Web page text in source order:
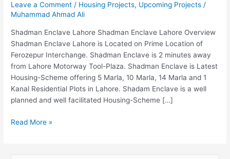
Leave a Comment / Housing Projects, Upcoming Projects /
Muhammad Ahmad Ali
Shadman Enclave Lahore Shadman Enclave Lahore Overview
Shadman Enclave Lahore is Located on Prime Location of
Ferozepur Interchange. Shadman Enclave is 2 minutes away
from Lahore Motorway Tool-Plaza. Shadman Enclave is Latest
Housing-Scheme offering 5 Marla, 10 Marla, 14 Marla and 1
Kanal Residential Plots in Lahore. Shadam Enclave is a well
planned and well facilitated Housing-Scheme […]
Read More »